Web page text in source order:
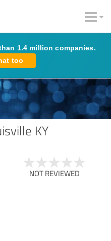
1.4 million companies.
too
KY
NOT REVIEWED